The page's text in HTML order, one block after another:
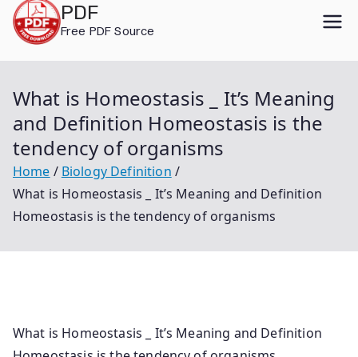
content
PDF
Free PDF Source
What is Homeostasis _ It’s Meaning
and Definition Homeostasis is the
tendency of organisms
Home
Biology Definition
What is Homeostasis _ It’s Meaning and Definition
Homeostasis is the tendency of organisms
What is Homeostasis _ It’s Meaning and Definition